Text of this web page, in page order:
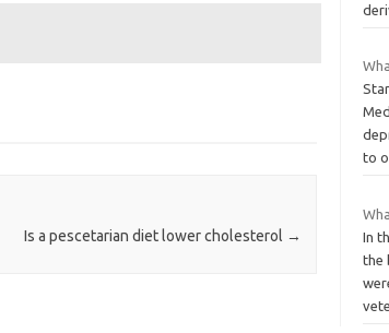
Is a pescetarian diet lower cholesterol →
to
In
the